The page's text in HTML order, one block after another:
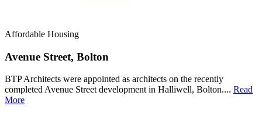
Affordable Housing
Avenue Street, Bolton
BTP Architects were appointed as architects on the recently
completed Avenue Street development in Halliwell, Bolton.... Read
More